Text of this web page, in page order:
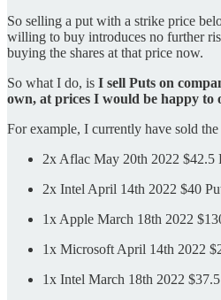
So selling a put with a strike price
willing to buy introduces no further
buying the shares at that price now.
So what I do, is I sell Puts on
own, at prices I would be happy to
For example, I currently have sold
2x Aflac May 20th 2022 $42.5
2x Intel April 14th 2022 $40
1x Apple March 18th 2022
1x Microsoft April 14th 2022
1x Intel March 18th 2022